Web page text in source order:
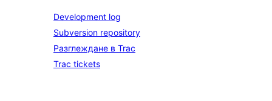
Development log
Subversion repository
Разглеждане в Trac
Trac tickets